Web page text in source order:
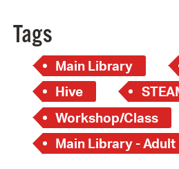
Tags
Main Library
Hive
Workshop/Class
Main Library - Adult